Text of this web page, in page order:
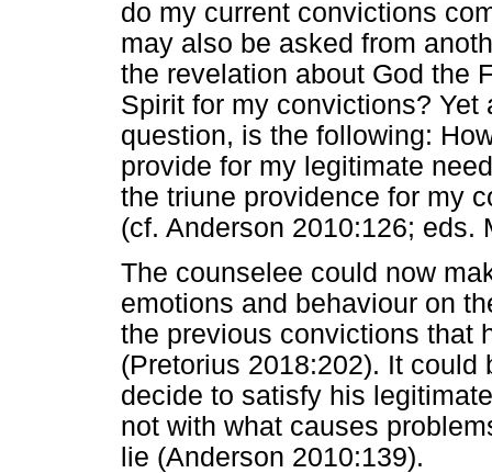
do my current convictions
may also be asked from
the revelation about God the
Spirit for my convictions?
question, is the following:
provide for my legitimate
the triune providence for my
(cf. Anderson 2010:126; eds.
The counselee could now
emotions and behaviour on
the previous convictions that
(Pretorius 2018:202). It
decide to satisfy his
not with what causes
lie (Anderson 2010:139).